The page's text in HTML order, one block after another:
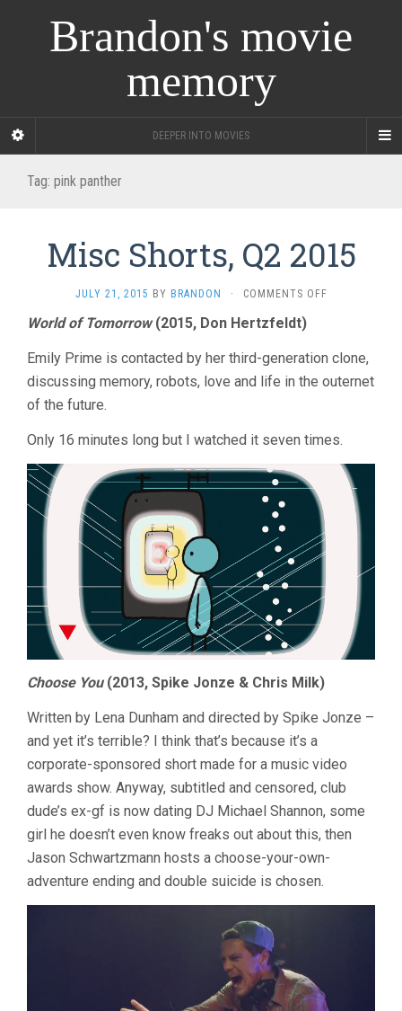
Brandon's movie
memory
DEEPER INTO MOVIES
Tag: pink panther
Misc Shorts, Q2 2015
JULY 21, 2015 BY BRANDON · COMMENTS OFFON
2015
World of Tomorrow(2015, Don Hertzfeldt)
Emily Prime is contacted by her third-generation clone,
discussing memory, robots, love and life in the outernet
of the future.
Only 16 minutes long but I watched it seven times.
Choose You(2013, Spike Jonze & Chris Milk)
Written by Lena Dunham and directed by Spike Jonze –
and yet it’s terrible? I think that’s because it’s a
corporate-sponsored short made for a music video
awards show. Anyway, subtitled and censored, club
dude’s ex-gf is now dating DJ Michael Shannon, some
girl he doesn’t even know freaks out about this, then
Jason Schwartzmann hosts a choose-your-own-
adventure ending and double suicide is chosen.